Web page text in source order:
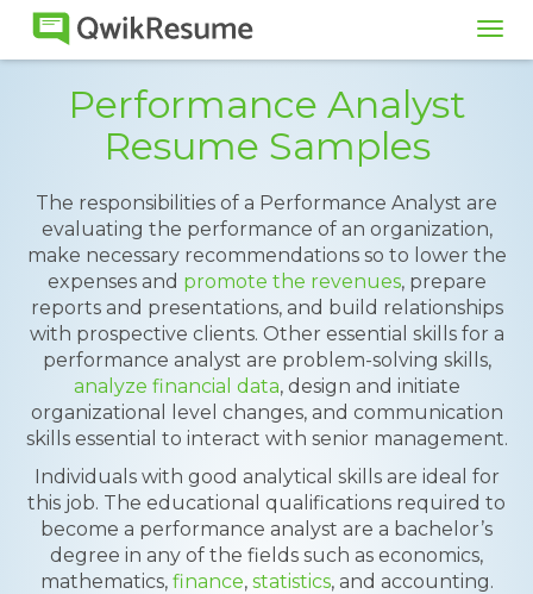
Performance Analyst
Resume Samples
The responsibilities of a Performance Analyst are
evaluating the performance of an organization,
make necessary recommendations so to lower the
expenses and promote the revenues, prepare
reports and presentations, and build relationships
with prospective clients. Other essential skills for a
performance analyst are problem-solving skills,
analyze financial data, design and initiate
organizational level changes, and communication
skills essential to interact with senior management.
Individuals with good analytical skills are ideal for
this job. The educational qualifications required to
become a performance analyst are a bachelor’s
degree in any of the fields such as economics,
mathematics, finance, statistics, and accounting.